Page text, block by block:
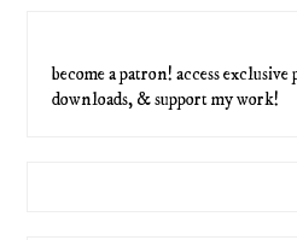
become a patron! access
downloads, & support my work!